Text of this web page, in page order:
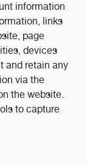
information
links
page
devices
and retain any
via the
the website.
to capture